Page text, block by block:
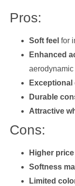
Pros:
Soft feel for
Enhanced
Durable
Attractive
Cons:
Higher
Softness
Limited